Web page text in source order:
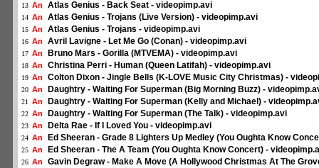
13 An Atlas Genius - Back Seat - videopimp.avi
14 An Atlas Genius - Trojans (Live Version) - videopimp.avi
15 An Atlas Genius - Trojans - videopimp.avi
16 An Avril Lavigne - Let Me Go (Conan) - videopimp.avi
17 An Bruno Mars - Gorilla (MTVEMA) - videopimp.avi
18 An Christina Perri - Human (Queen Latifah) - videopimp.avi
19 An Colton Dixon - Jingle Bells (K-LOVE Music City Christmas) -
20 An Daughtry - Waiting For Superman (Big Morning Buzz) -
21 An Daughtry - Waiting For Superman (Kelly and Michael) -
22 An Daughtry - Waiting For Superman (The Talk) - videopimp.avi
23 An Delta Rae - If I Loved You - videopimp.avi
24 An Ed Sheeran - Grade 8 Lighters Up Medley (You Oughta Know
25 An Ed Sheeran - The A Team (You Oughta Know Concert) -
26 An Gavin Degraw - Make A Move (A Hollywood Christmas At The